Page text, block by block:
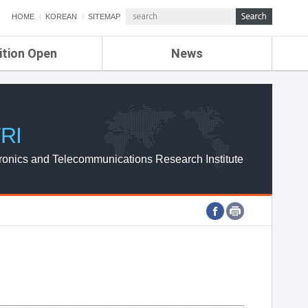
HOME KOREAN SITEMAP
Open News
ETRI NEWS
ETRI WEBZINE
and Telecommunications Research Institute